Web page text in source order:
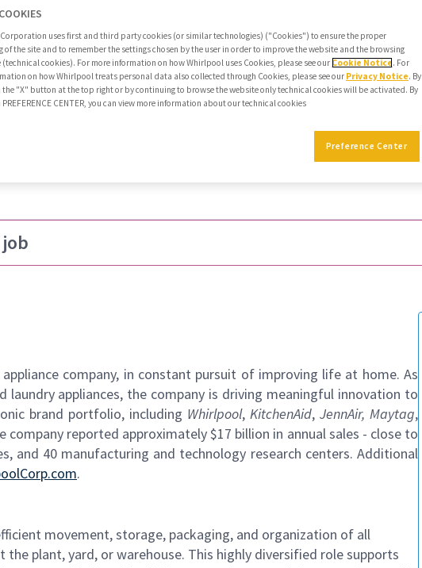
company, in constant pursuit of improving life at home. As
appliances, the company is driving meaningful innovation to
brand portfolio, including Whirlpool,KitchenAid,JennAir, Maytag,
company reported approximately $17 billion in annual sales - close to
and 40 manufacturing and technology research centers. Additional
.
movement, storage, packaging, and organization of all
plant, yard, or warehouse. This highly diversified role supports
uses first and third party cookies (or similar technologies) ("Cookies") to ensure the proper
of the site and to remember the settings chosen by the user in order to improve the website and the browsing
(technical cookies). For more information on how Whirlpool uses Cookies, please see our Cookie Notice . For
on how Whirlpool treats personal data also collected through Cookies, please see our Privacy Notice. By
the "X" button at the top right or by continuing to browse the website only technical cookies will be activated. By
CENTER, you can view more information about our technical cookies
Preference Center